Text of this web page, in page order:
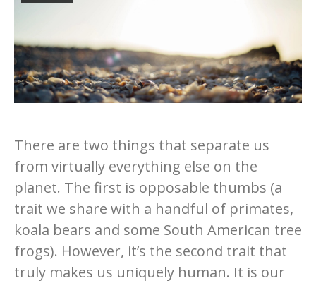
There are two things that separate us
from virtually everything else on the
planet. The first is opposable thumbs (a
trait we share with a handful of primates,
koala bears and some South American tree
frogs). However, it’s the second trait that
truly makes us uniquely human. It is our